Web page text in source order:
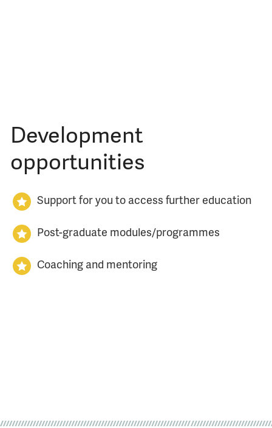
Development
opportunities
Support for you to access further education
Post-graduate modules/programmes
Coaching and mentoring